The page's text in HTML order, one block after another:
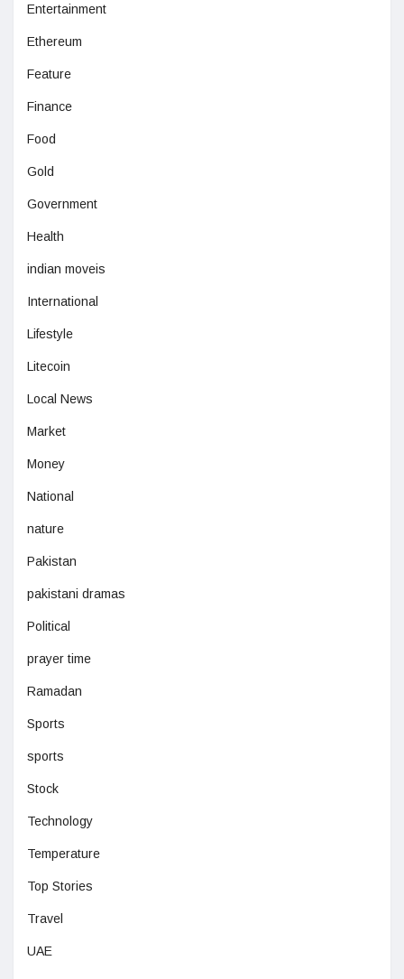
Entertainment
Ethereum
Feature
Finance
Food
Gold
Government
Health
indian moveis
International
Lifestyle
Litecoin
Local News
Market
Money
National
nature
Pakistan
pakistani dramas
Political
prayer time
Ramadan
Sports
sports
Stock
Technology
Temperature
Top Stories
Travel
UAE